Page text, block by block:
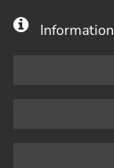
Information